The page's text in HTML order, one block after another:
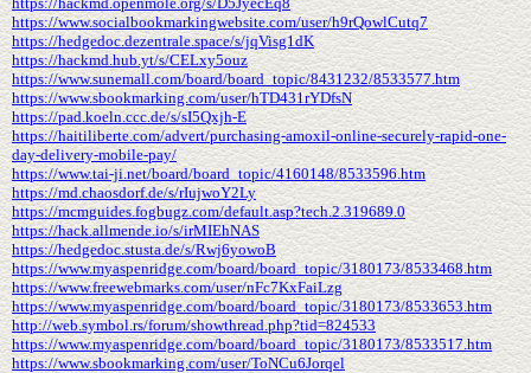
https://www.socialbookmarkingwebsite.com/user/h9rQowlCutq7
https://hedgedoc.dezentrale.space/s/jqVisg1dK
https://hackmd.hub.yt/s/CELxy5ouz
https://www.sunemall.com/board/board_topic/8431232/8533577.htm
https://www.sbookmarking.com/user/hTD431rYDfsN
https://pad.koeln.ccc.de/s/sI5Qxjh-E
https://haitiliberte.com/advert/purchasing-amoxil-online-securely-rapid-one-
day-delivery-mobile-pay/
https://www.tai-ji.net/board/board_topic/4160148/8533596.htm
https://md.chaosdorf.de/s/rIujwoY2Ly
https://mcmguides.fogbugz.com/default.asp?tech.2.319689.0
https://hack.allmende.io/s/irMIEhNAS
https://hedgedoc.stusta.de/s/Rwj6yowoB
https://www.myaspenridge.com/board/board_topic/3180173/8533468.htm
https://www.freewebmarks.com/user/nFc7KxFaiLzg
https://www.myaspenridge.com/board/board_topic/3180173/8533653.htm
http://web.symbol.rs/forum/showthread.php?tid=824533
https://www.myaspenridge.com/board/board_topic/3180173/8533517.htm
https://www.sbookmarking.com/user/ToNCu6Jorqel